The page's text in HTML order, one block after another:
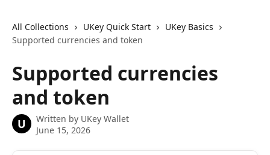
All Collections UKey Quick Start
UKey Basics
Supported currencies and token
Supported currencies
and token
U Written by UKey Wallet
June 15, 2026